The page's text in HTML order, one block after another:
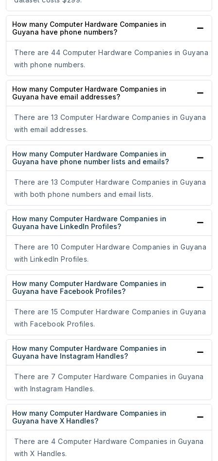
How many Computer Hardware Companies in
Guyana have phone numbers?
There are 44 Computer Hardware Companies in Guyana
with phone numbers.
How many Computer Hardware Companies in
Guyana have email addresses?
There are 13 Computer Hardware Companies in Guyana
with email addresses.
How many Computer Hardware Companies in
Guyana have phone number lists and emails?
There are 13 Computer Hardware Companies in Guyana
with both phone numbers and email lists.
How many Computer Hardware Companies in
Guyana have LinkedIn Profiles?
There are 10 Computer Hardware Companies in Guyana
with LinkedIn Profiles.
How many Computer Hardware Companies in
Guyana have Facebook Profiles?
There are 15 Computer Hardware Companies in Guyana
with Facebook Profiles.
How many Computer Hardware Companies in
Guyana have Instagram Handles?
There are 7 Computer Hardware Companies in Guyana
with Instagram Handles.
How many Computer Hardware Companies in
Guyana have X Handles?
There are 4 Computer Hardware Companies in Guyana
with X Handles.